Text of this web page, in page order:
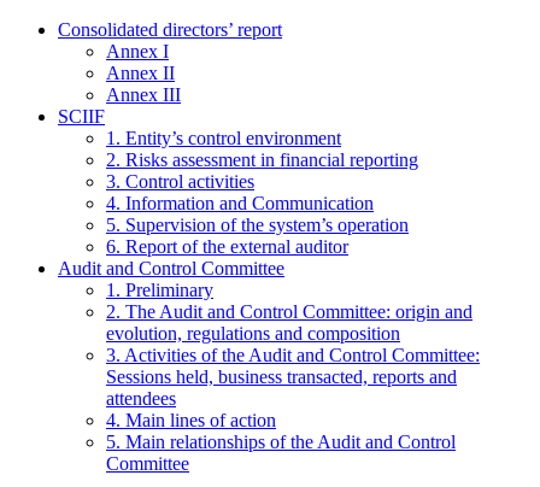
Consolidated directors’ report
Annex I
Annex II
Annex III
SCIIF
1. Entity’s control environment
2. Risks assessment in financial reporting
3. Control activities
4. Information and Communication
5. Supervision of the system’s operation
6. Report of the external auditor
Audit and Control Committee
1. Preliminary
2. The Audit and Control Committee: origin and
evolution, regulations and composition
3. Activities of the Audit and Control Committee:
Sessions held, business transacted, reports and
attendees
4. Main lines of action
5. Main relationships of the Audit and Control
Committee